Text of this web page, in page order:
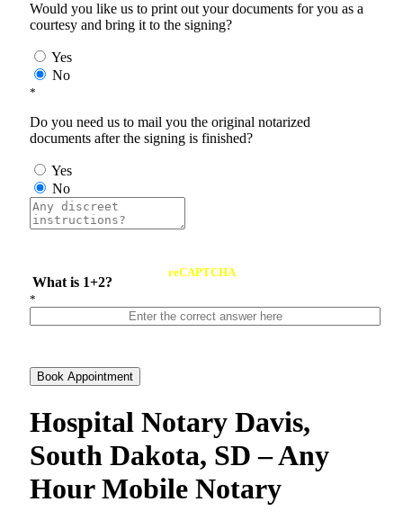
Would you like us to print out your documents for you as a
courtesy and bring it to the signing?
Yes
No
*
Do you need us to mail you the original notarized
documents after the signing is finished?
Yes
No
What is 1+2?
reCAPTCHA
*
Book Appointment
Hospital Notary Davis,
South Dakota, SD – Any
Hour Mobile Notary